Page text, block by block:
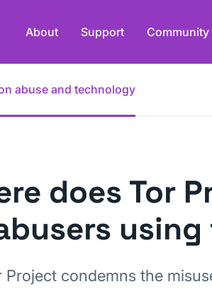
About Support Community
abuse and technology
does Tor
Project condemns the